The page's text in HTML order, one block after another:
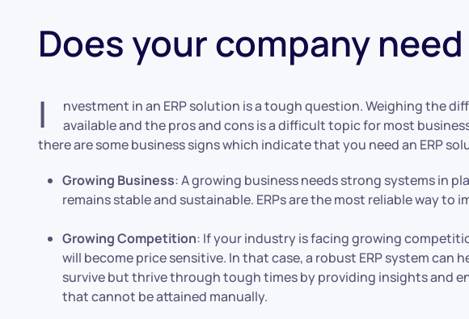
Does your company need
I
nvestment in an ERP solution is a tough question. Weighing the
available and the pros and cons is a difficult topic for most
there are some business signs which indicate that you need an ERP
Growing Business: A growing business needs strong systems in
remains stable and sustainable. ERPs are the most reliable way to
Growing Competition: If your industry is facing growing
will become price sensitive. In that case, a robust ERP system can
survive but thrive through tough times by providing insights and
that cannot be attained manually.